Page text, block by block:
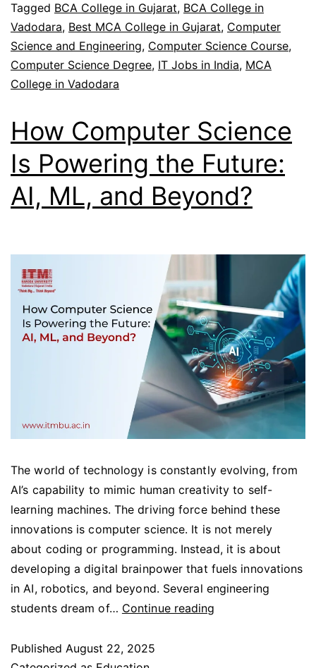
Tagged BCA College in Gujarat, BCA College in
Vadodara, Best MCA College in Gujarat, Computer
Science and Engineering, Computer Science Course,
Computer Science Degree, IT Jobs in India, MCA
College in Vadodara
How Computer Science
Is Powering the Future:
AI, ML, and Beyond?
The world of technology is constantly evolving, from
AI’s capability to mimic human creativity to self-
learning machines. The driving force behind these
innovations is computer science. It is not merely
about coding or programming. Instead, it is about
developing a digital brainpower that fuels innovations
in AI, robotics, and beyond. Several engineering
students dream of… Continue reading
Published August 22, 2025